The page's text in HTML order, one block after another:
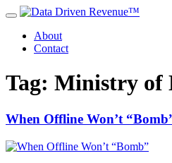
About
Contact
Tag: Ministry of
When Offline Won’t